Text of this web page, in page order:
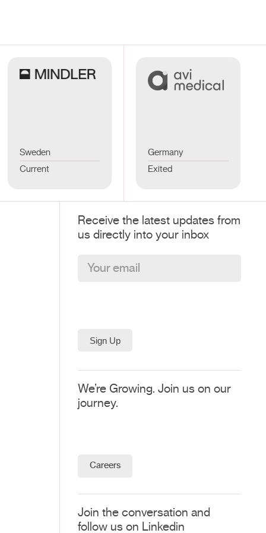
Sweden
Current
Germany
Exited
Receive the latest updates from
us directly into your inbox
We’re Growing. Join us on our
journey.
Careers
Join the conversation and
follow us on Linkedin